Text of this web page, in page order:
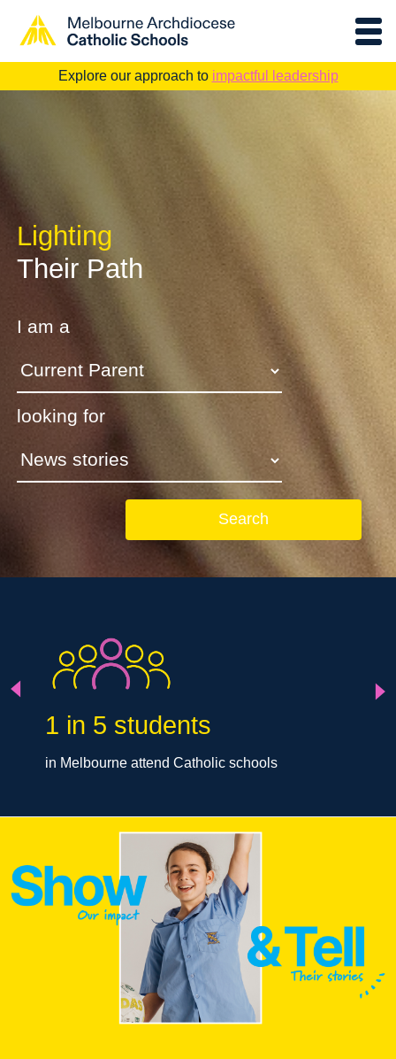
Explore our approach to impactful leadership
Lighting
Their Path
I am a
looking for
Search
Previous 1 in 5 students
in Melbourne attend Catholic schools
Next